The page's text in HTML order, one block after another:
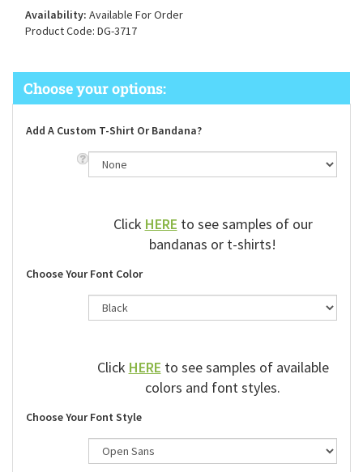
Availability: Available For Order
Product Code: DG-3717
Add A Custom T-Shirt Or Bandana?
ClickHEREto see samples of our
bandanas or t-shirts!
Choose Your Font Color
ClickHEREto see samples of available
colors and font styles.
Choose Your Font Style